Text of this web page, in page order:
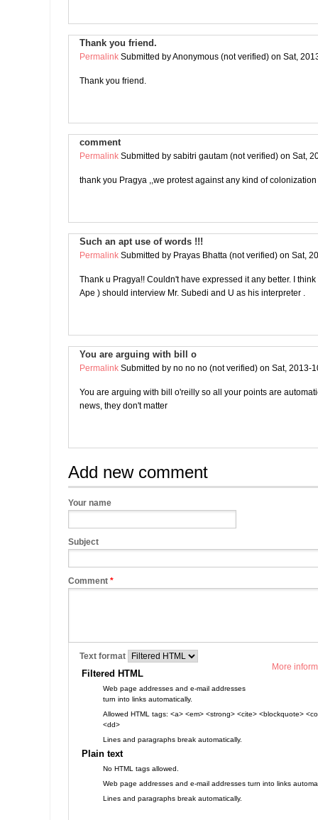
Thank you friend.
Permalink Submitted byAnonymous (not verified) on Sat,
Thank you friend.
comment
Permalink Submitted by sabitri gautam (not verified) on Sat,
thank you Pragya ,,we protest against any kind of colonization
Such an apt use of words !!!
Permalink Submitted by Prayas Bhatta (not verified) on Sat,
Thank u Pragya!! Couldn't have expressed it any better. I
Ape ) should interview Mr. Subedi and U as his interpreter .
You are arguing with bill o
Permalink Submitted by no no no (not verified) on Sat, 2013-
You are arguing with bill o'reilly so all your points are
news, they don't matter
Add new comment
Your name
Subject
Comment *
More
Text format
Filtered HTML
Web page addresses and e-mail addresses
turn into links automatically.
Allowed HTML tags: <a> <em> <strong> <cite> <blockquote>
<dd>
Lines and paragraphs break automatically.
Plain text
No HTML tags allowed.
Web page addresses and e-mail addresses turn into links
Lines and paragraphs break automatically.